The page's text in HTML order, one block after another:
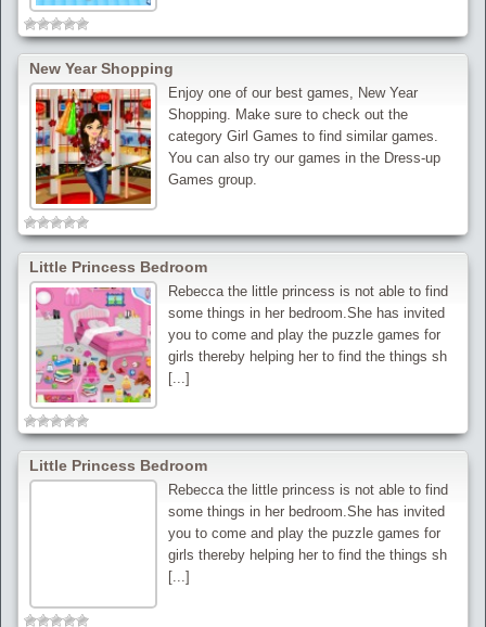
New Year Shopping
Enjoy one of our best games, New Year
Shopping. Make sure to check out the
category Girl Games to find similar games.
You can also try our games in the Dress-up
Games group.
Little Princess Bedroom
Rebecca the little princess is not able to find
some things in her bedroom.She has invited
you to come and play the puzzle games for
girls thereby helping her to find the things sh
[...]
Little Princess Bedroom
Rebecca the little princess is not able to find
some things in her bedroom.She has invited
you to come and play the puzzle games for
girls thereby helping her to find the things sh
[...]